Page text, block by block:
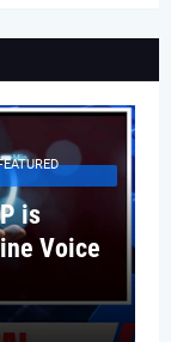
is
Voice